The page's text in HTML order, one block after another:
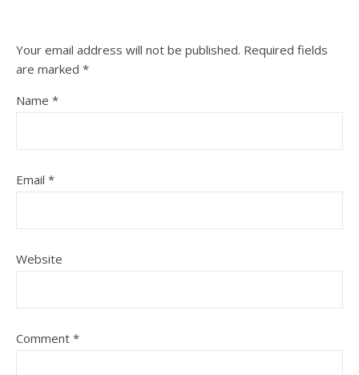
Your email address will not be published. Required fields
are marked *
Name *
Email *
Website
Comment *